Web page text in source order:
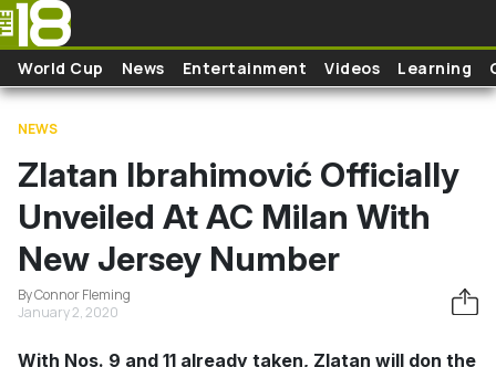
Skip to main content
World Cup News Entertainment Videos Learning
NEWS
Zlatan Ibrahimović Officially
Unveiled At AC Milan With
New Jersey Number
By Connor Fleming
January 2, 2020
With Nos. 9 and 11 already taken, Zlatan will don the